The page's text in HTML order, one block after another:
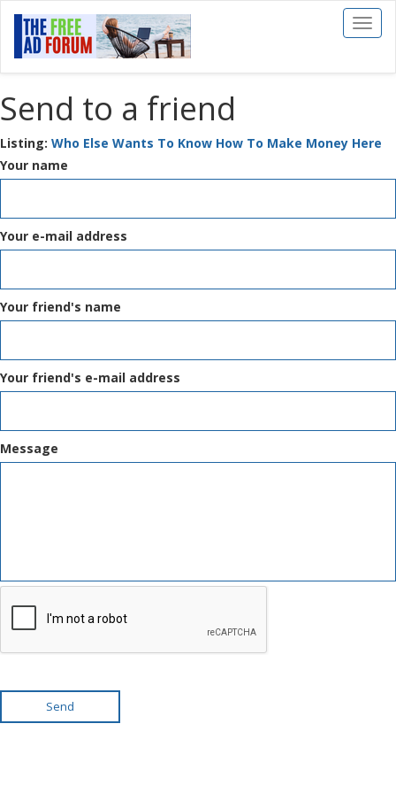
Toggle
Send to a friend
Listing: Who Else Wants To Know How To Make Money Here
Your name
Your e-mail address
Your friend's name
Your friend's e-mail address
Message
Send